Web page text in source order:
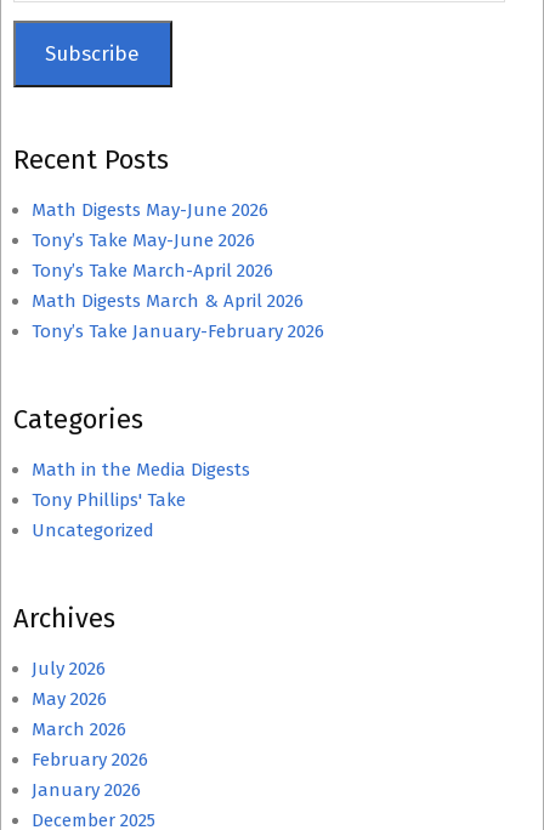
Subscribe
Recent Posts
Math Digests May-June 2026
Tony’s Take May-June 2026
Tony’s Take March-April 2026
Math Digests March & April 2026
Tony’s Take January-February 2026
Categories
Math in the Media Digests
Tony Phillips' Take
Uncategorized
Archives
July 2026
May 2026
March 2026
February 2026
January 2026
December 2025